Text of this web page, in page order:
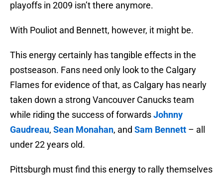
playoffs in 2009 isn’t there anymore.
With Pouliot and Bennett, however, it might be.
This energy certainly has tangible effects in the
postseason. Fans need only look to the Calgary
Flames for evidence of that, as Calgary has nearly
taken down a strong Vancouver Canucks team
while riding the success of forwardsJohnny
Gaudreau, Sean Monahan, and Sam Bennett – all
under 22 years old.
Pittsburgh must find this energy to rally themselves